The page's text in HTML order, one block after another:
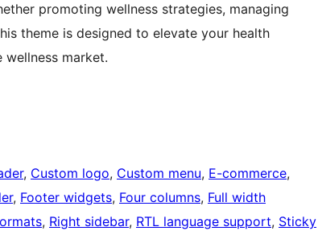
promoting wellness strategies, managing
theme is designed to elevate your health
market.
, Custom logo, Custom menu, E-commerce
, Footer widgets, Four columns, Full width
, Right sidebar, RTL language support, Sticky